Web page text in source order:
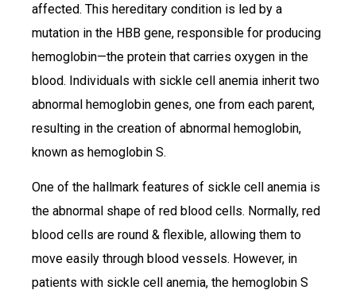
affected. This hereditary condition is led by a
mutation in the HBB gene, responsible for producing
hemoglobin—the protein that carries oxygen in the
blood. Individuals with sickle cell anemia inherit two
abnormal hemoglobin genes, one from each parent,
resulting in the creation of abnormal hemoglobin,
known as hemoglobin S.
One of the hallmark features of sickle cell anemia is
the abnormal shape of red blood cells. Normally, red
blood cells are round & flexible, allowing them to
move easily through blood vessels. However, in
patients with sickle cell anemia, the hemoglobin S